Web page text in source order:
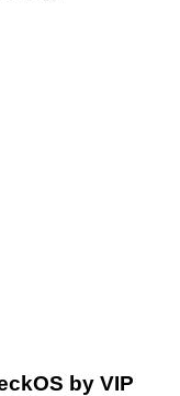
by VIP